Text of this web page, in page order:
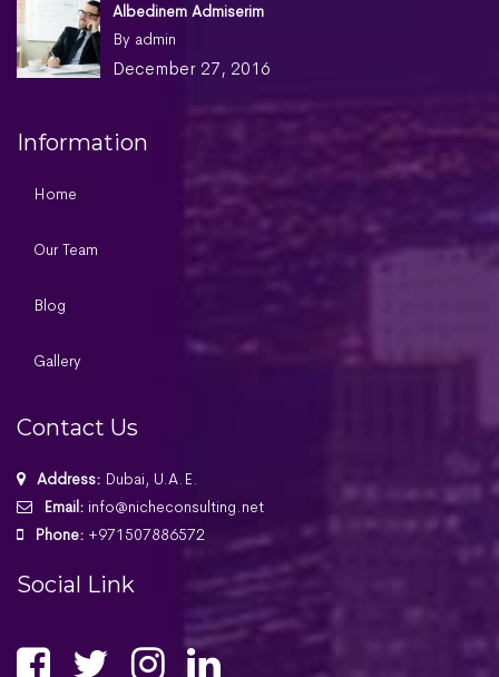
Albedinem Admiserim
By admin
December 27, 2016
Information
Home
Our Team
Blog
Gallery
Contact Us
Address: Dubai, U.A.E.
Email: info@nicheconsulting.net
Phone: +971507886572
Social Link